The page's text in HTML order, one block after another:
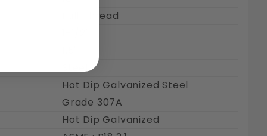
Full Thread
Steel
Hot Dip Galvanized Steel
Grade 307A
Hot Dip Galvanized